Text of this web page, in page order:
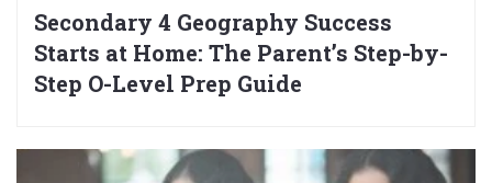
Secondary 4 Geography Success
Starts at Home: The Parent’s Step-by-
Step O-Level Prep Guide